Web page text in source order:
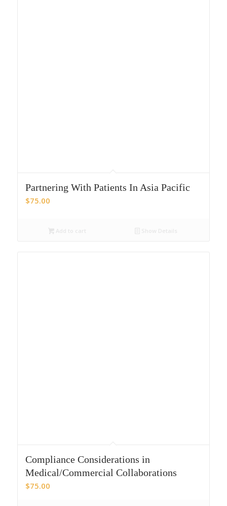
Partnering With Patients In Asia Pacific
$75.00
Compliance Considerations in
Medical/Commercial Collaborations
$75.00